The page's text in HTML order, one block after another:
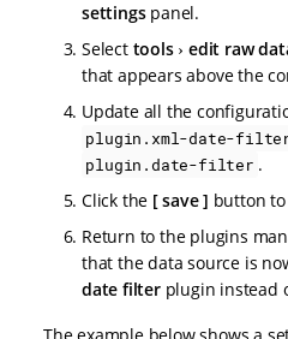
settingspanel.
Select tools edit raw
that appears above the
Update all the
plugin.xml-date-
plugin.date-filter .
Click the
save
button
Return to the plugins
that the data source is
date filterplugin instead